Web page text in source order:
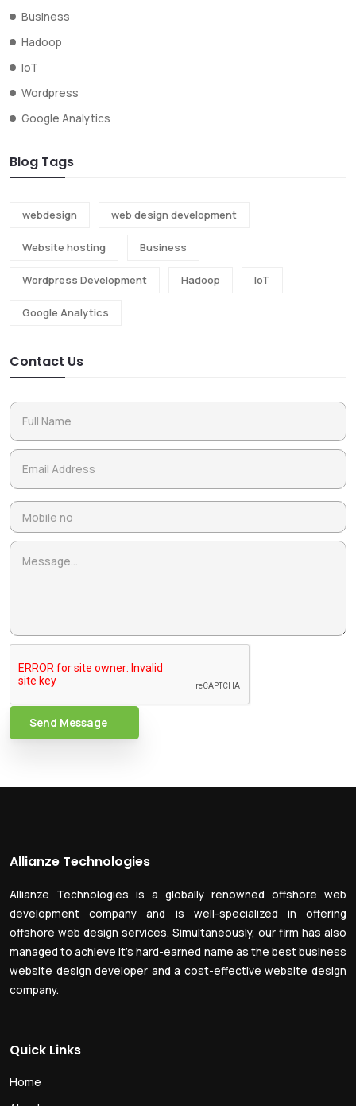
Business
Hadoop
IoT
Wordpress
Google Analytics
Blog Tags
webdesign web design development
Website hosting Business
Wordpress Development Hadoop IoT
Google Analytics
Contact Us
Send Message
Allianze Technologies
Allianze Technologies is a globally renowned offshore web
development company and is well-specialized in offering
offshore web design services. Simultaneously, our firm has also
managed to achieve it’s hard-earned name as the best business
website design developer and a cost-effective website design
company.
Quick Links
Home